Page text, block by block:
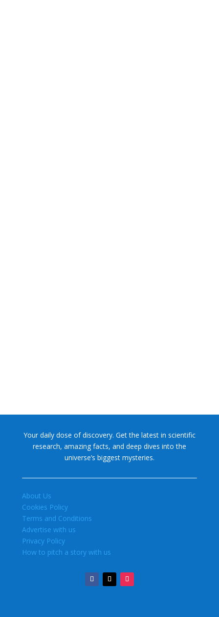
Your daily dose of discovery. Get the latest in scientific
research, amazing facts, and deep dives into the
universe’s biggest mysteries.
About Us
Cookies Policy
Terms and Conditions
Advertise with us
Privacy Policy
How to pitch a story with us